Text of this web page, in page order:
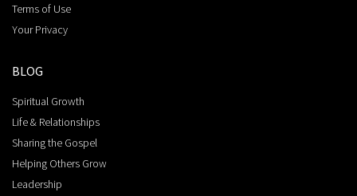
Terms of Use
Your Privacy
BLOG
Spiritual Growth
Life & Relationships
Sharing the Gospel
Helping Others Grow
Leadership